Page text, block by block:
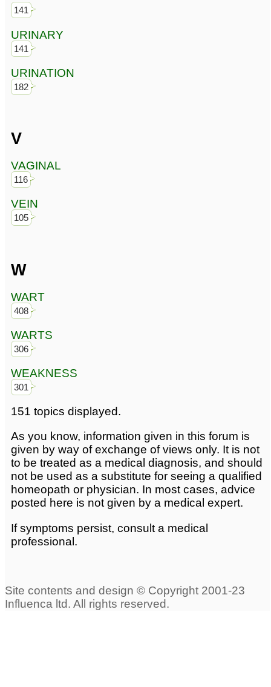
141
URINARY
141
URINATION
182
V
VAGINAL
116
VEIN
105
W
WART
408
WARTS
306
WEAKNESS
301
151 topics displayed.
As you know, information given in this forum is
given by way of exchange of views only. It is not
to be treated as a medical diagnosis, and should
not be used as a substitute for seeing a qualified
homeopath or physician. In most cases, advice
posted here is not given by a medical expert.
If symptoms persist, consult a medical
professional.